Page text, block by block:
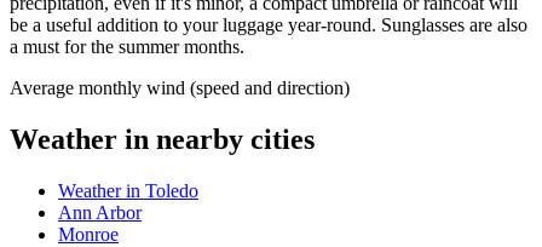
be a useful addition to your luggage year-round. Sunglasses are also
a must for the summer months.
Average monthly wind (speed and direction)
Weather in nearby cities
Weather in Toledo
Ann Arbor
Monroe